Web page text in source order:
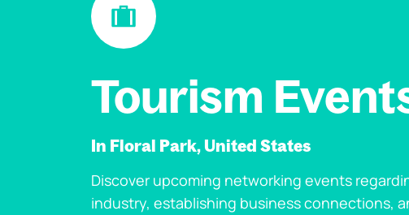
Tourism
In Floral Park, United States
Discover upcoming networking events
industry, establishing business connections,